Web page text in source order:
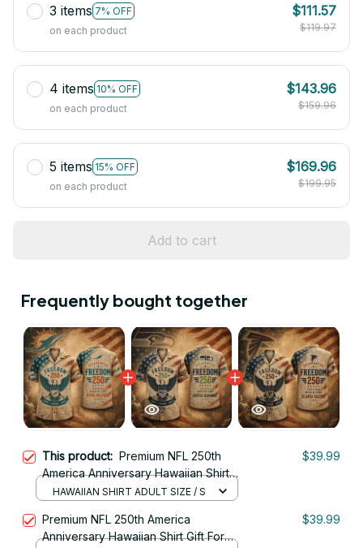
3 items 7% OFF
on each product
$111.57
$119.97
4 items 10% OFF
on each product
$143.96
$159.96
5 items 15% OFF
on each product
$169.96
$199.95
Add to cart
Frequently bought together
This product: Premium NFL 250th
America Anniversary Hawaiian Shirt
Gift For Fan 32
$39.99
HAWAIIAN SHIRT ADULT SIZE / S
Premium NFL 250th America
Anniversary Hawaiian Shirt Gift For
$39.99